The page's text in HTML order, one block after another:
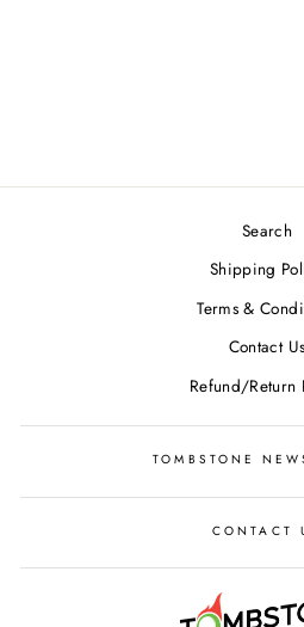
Search
Shipping
Terms &
Contact Us
Refund/Return
TOMBSTONE
CONTACT